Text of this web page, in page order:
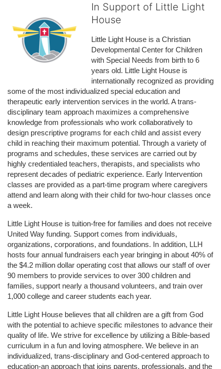
In Support of Little Light
House
Little Light House is a Christian
Developmental Center for Children
with Special Needs from birth to 6
years old. Little Light House is
internationally recognized as providing
some of the most individualized special education and
therapeutic early intervention services in the world. A trans-
disciplinary team approach maximizes a comprehensive
knowledge from professionals who work collaboratively to
design prescriptive programs for each child and assist every
child in reaching their maximum potential. Through a variety of
programs and schedules, these services are carried out by
highly credentialed teachers, therapists, and specialists who
represent decades of pediatric experience. Early Intervention
classes are provided as a part-time program where caregivers
attend and learn along with their child for two-hour classes once
a week.
Little Light House is tuition-free for families and does not receive
United Way funding. Support comes from individuals,
organizations, corporations, and foundations. In addition, LLH
hosts four annual fundraisers each year bringing in about 40% of
the $4.2 million dollar operating cost that allows our staff of over
90 members to provide services to over 300 children and
families, support nearly a thousand volunteers, and train over
1,000 college and career students each year.
Little Light House believes that all children are a gift from God
with the potential to achieve specific milestones to advance their
quality of life. We strive for excellence by utilizing a Bible-based
curriculum in a fun and loving atmosphere. We believe in an
individualized, trans-disciplinary and God-centered approach to
education-an approach that joins parents, professionals, and the